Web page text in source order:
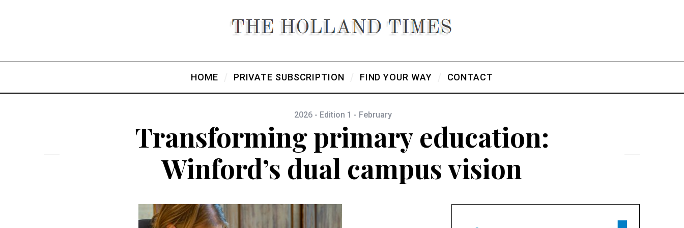
HOME PRIVATE SUBSCRIPTION FIND YOUR WAY CONTACT
2026 - Edition 1 - February
Transforming primary education:
Winford’s dual campus vision